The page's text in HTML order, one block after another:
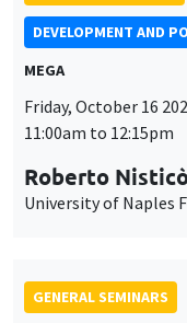
DEVELOPMENT AND
MEGA
Friday, October 16
11:00am to 12:15pm
Roberto
University of Naples
GENERAL SEMINARS